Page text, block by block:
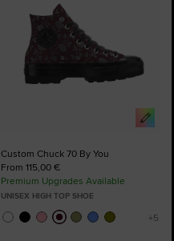
Custom Chuck 70 By You
From 115,00 €
Premium Upgrades Available
UNISEX HIGH TOP SHOE